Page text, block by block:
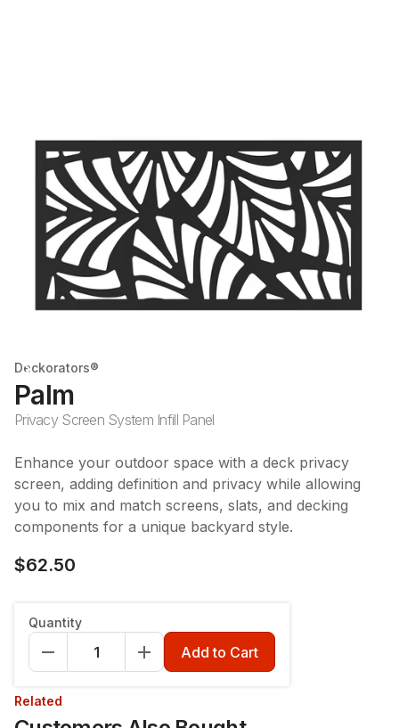
Deckorators®
Palm
Privacy Screen System Infill Panel
Enhance your outdoor space with a deck privacy
screen, adding definition and privacy while allowing
you to mix and match screens, slats, and decking
components for a unique backyard style.
$62.50
Quantity
Add to Cart
Related